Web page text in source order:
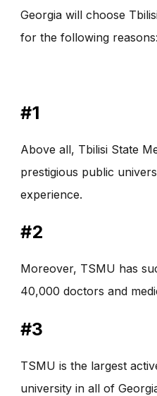
Georgia will choose
for the following reasons:
#1
Above all, Tbilisi State
prestigious public
experience.
#2
Moreover, TSMU has
40,000 doctors and
#3
TSMU is the largest
university in all of